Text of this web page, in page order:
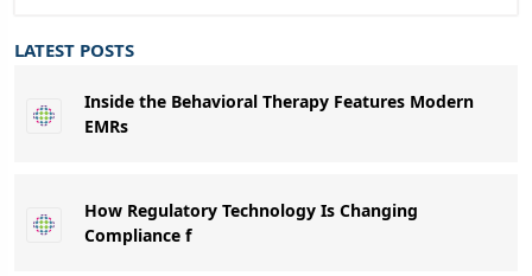
LATEST POSTS
Inside the Behavioral Therapy Features Modern
EMRs
How Regulatory Technology Is Changing
Compliance f